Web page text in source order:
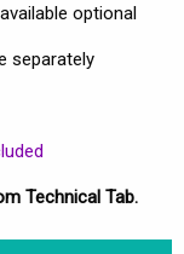
optional
separately
Technical Tab.